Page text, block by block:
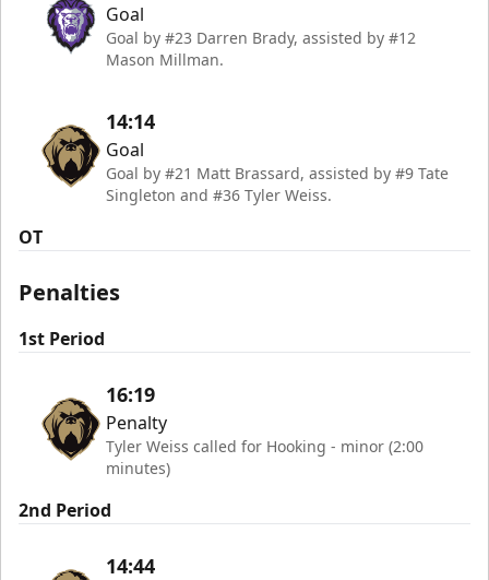
Goal
Goal by #23 Darren Brady, assisted by #12
Mason Millman.
14:14
Goal
Goal by #21 Matt Brassard, assisted by #9 Tate
Singleton and #36 Tyler Weiss.
OT
Penalties
1st Period
16:19
Penalty
Tyler Weiss called for Hooking - minor (2:00
minutes)
2nd Period
14:44